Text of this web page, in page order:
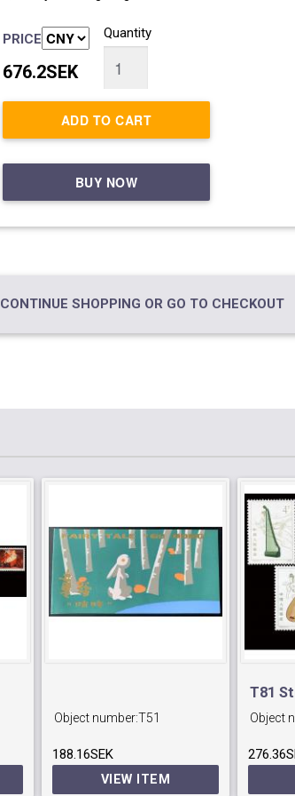
PRICE
676.2SEK
Quantity
ADD TO CART
BUY NOW
CONTINUE SHOPPING OR GO TO CHECKOUT
Object number:T51
188.16SEK
VIEW ITEM
T81
Object